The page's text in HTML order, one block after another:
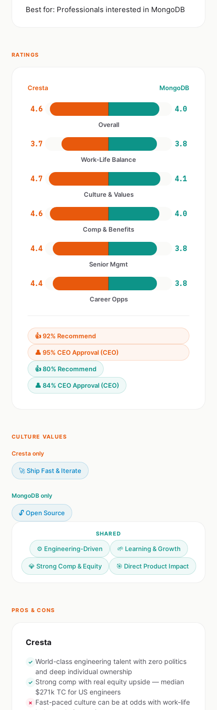
Best for: Professionals interested in MongoDB
RATINGS
Cresta MongoDB
4.6 4.0
Overall
3.7 3.8
Work-Life Balance
4.7 4.1
Culture & Values
4.6 4.0
Comp & Benefits
4.4 3.8
Senior Mgmt
4.4 3.8
Career Opps
👍 92% Recommend
👤 95% CEO Approval (CEO)
👍 80% Recommend
👤 84% CEO Approval (CEO)
CULTURE VALUES
Cresta only
🚀 Ship Fast & Iterate
MongoDB only
🔓 Open Source
SHARED
⚙️ Engineering-Driven 🌱 Learning & Growth
💎 Strong Comp & Equity 🎯 Direct Product Impact
PROS & CONS
Cresta
✓ World-class engineering talent with zero politics
and deep individual ownership
✓ Strong comp with real equity upside — median
$271k TC for US engineers
✗ Fast-paced culture can be at odds with work-life